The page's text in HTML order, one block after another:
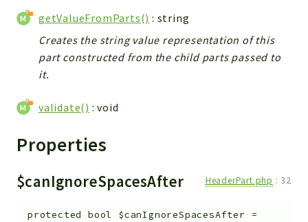
getValueFromParts() : string
Creates the string value representation of this
part constructed from the child parts passed to
it.
validate() : void
Properties
$canIgnoreSpacesAfter HeaderPart.php : 32
protected bool $canIgnoreSpacesAfter =